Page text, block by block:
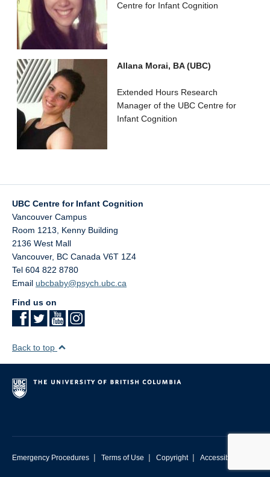
Centre for Infant Cognition
Allana Morai, BA (UBC)
Extended Hours Research
Manager of the UBC Centre for
Infant Cognition
UBC Centre for Infant Cognition
Vancouver Campus
Room 1213, Kenny Building
2136 West Mall
Vancouver, BC Canada V6T 1Z4
Tel 604 822 8780
Email ubcbaby@psych.ubc.ca
Find us on
Back to top
Emergency Procedures | Terms of Use | Copyright | Accessibility